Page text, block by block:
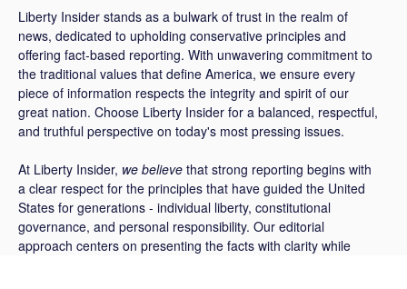
Liberty Insider stands as a bulwark of trust in the realm of
news, dedicated to upholding conservative principles and
offering fact-based reporting. With unwavering commitment to
the traditional values that define America, we ensure every
piece of information respects the integrity and spirit of our
great nation. Choose Liberty Insider for a balanced, respectful,
and truthful perspective on today's most pressing issues.
At Liberty Insider, we believe that strong reporting begins with
a clear respect for the principles that have guided the United
States for generations - individual liberty, constitutional
governance, and personal responsibility. Our editorial
approach centers on presenting the facts with clarity while